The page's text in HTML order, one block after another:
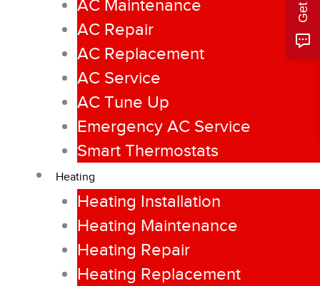
AC Maintenance
AC Repair
AC Replacement
AC Service
AC Tune Up
Emergency AC Service
Smart Thermostats
Heating
Heating Installation
Heating Maintenance
Heating Repair
Heating Replacement